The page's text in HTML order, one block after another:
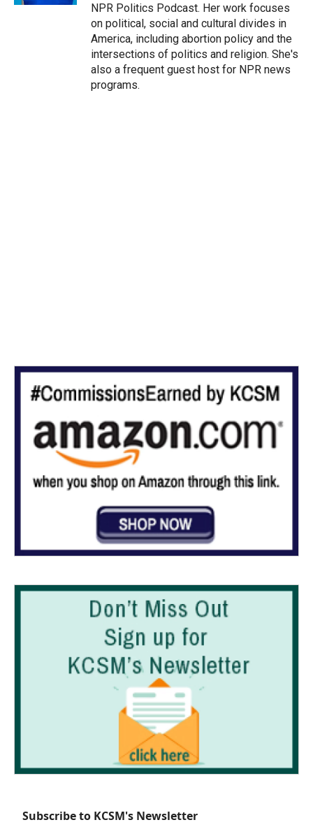
NPR Politics Podcast. Her work focuses
on political, social and cultural divides in
America, including abortion policy and the
intersections of politics and religion. She's
also a frequent guest host for NPR news
programs.
Subscribe to KCSM's Newsletter